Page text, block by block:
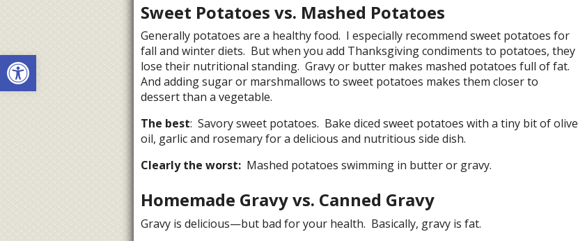
Open toolbar
Sweet Potatoes vs. Mashed Potatoes
Generally potatoes are a healthy food. I especially recommend sweet potatoes for
fall and winter diets. But when you add Thanksgiving condiments to potatoes, they
lose their nutritional standing. Gravy or butter makes mashed potatoes full of fat.
And adding sugar or marshmallows to sweet potatoes makes them closer to
dessert than a vegetable.
The best: Savory sweet potatoes. Bake diced sweet potatoes with a tiny bit of olive
oil, garlic and rosemary for a delicious and nutritious side dish.
Clearly the worst:Mashed potatoes swimming in butter or gravy.
Homemade Gravy vs. Canned Gravy
Gravy is delicious—but bad for your health. Basically, gravy is fat.